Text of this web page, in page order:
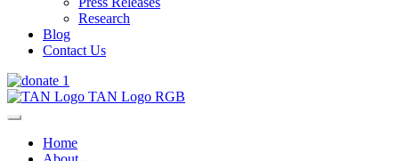
Research
Blog
Contact Us
Home